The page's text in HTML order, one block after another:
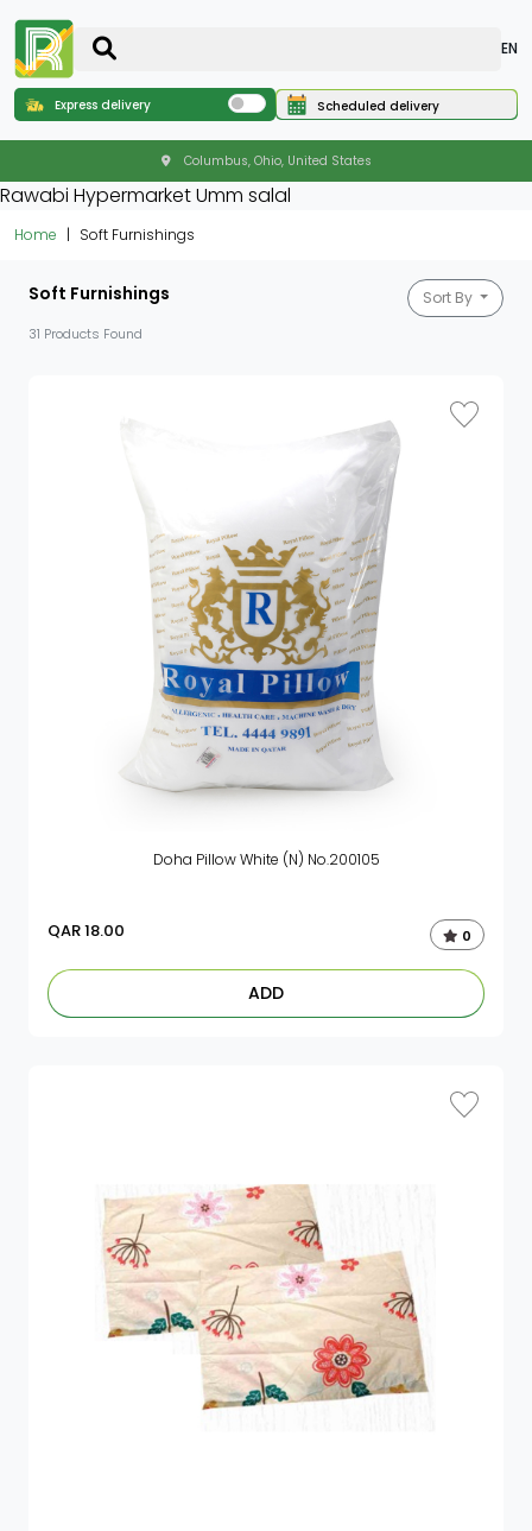
EN
Express delivery Scheduled delivery
Columbus, Ohio, United States
Rawabi Hypermarket Umm salal
Home Soft Furnishings
Soft Furnishings
31 Products Found
Sort By
Doha Pillow White (N) No.200105
QAR18.00 0
ADD